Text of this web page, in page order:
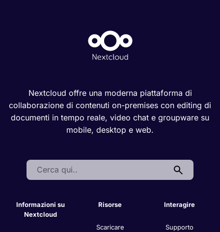
Nextcloud offre una moderna piattaforma di
collaborazione di contenuti on-premises con editing di
documenti in tempo reale, video chat e groupware su
mobile, desktop e web.
Search:
Informazioni su
Nextcloud
Risorse
Scaricare
Interagire
Supporto